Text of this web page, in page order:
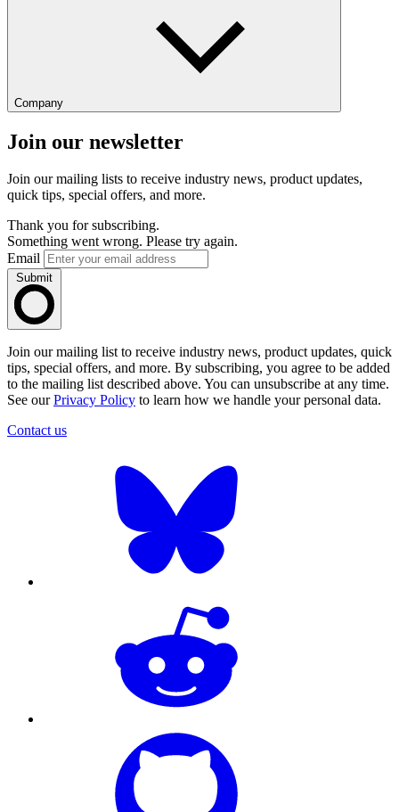
Company
Join our newsletter
Join our mailing lists to receive industry news, product updates,
quick tips, special offers, and more.
Thank you for subscribing.
Something went wrong. Please try again.
Email
Submit
Join our mailing list to receive industry news, product updates, quick
tips, special offers, and more. By subscribing, you agree to be added
to the mailing list described above. You can unsubscribe at any time.
See ourPrivacy Policy to learn how we handle your personal data.
Contact us